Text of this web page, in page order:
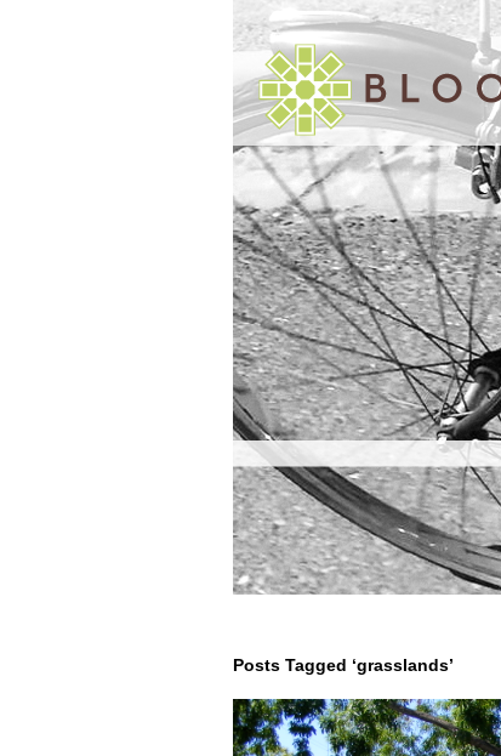
Posts Tagged ‘grasslands’